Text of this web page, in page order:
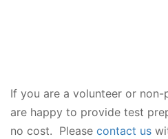
If you are a volunteer or
are happy to provide test
no cost. Please contact us